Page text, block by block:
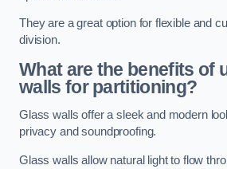
They are a great option for flexible and
division.
What are the benefits of
walls for partitioning?
Glass walls offer a sleek and modern
privacy and soundproofing.
Glass walls allow natural light to flow